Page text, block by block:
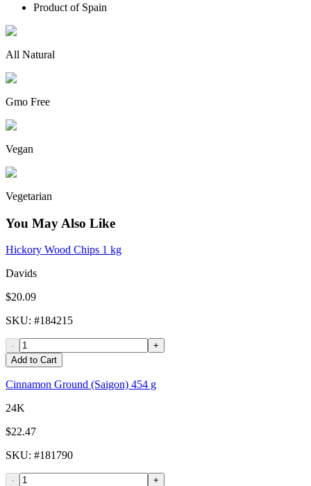
Product of Spain
All Natural
Gmo Free
Vegan
Vegetarian
You May Also Like
Hickory Wood Chips 1 kg
Davids
$20.09
SKU: #184215
-
+
Add to Cart
Cinnamon Ground (Saigon) 454 g
24K
$22.47
SKU: #181790
- +